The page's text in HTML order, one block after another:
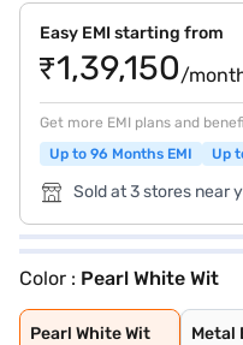
Easy EMI starting from
₹1,39,150/
Get more EMI plans and
Up to 96 Months EMI
Up
Sold at 3 stores near
Color : Pearl White Wit
Pearl White Wit
Pearl White Wit
Metal Black
Metal
Concrete Grey w